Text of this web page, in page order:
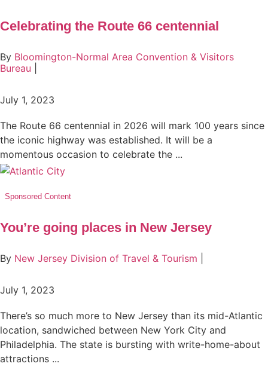
Celebrating the Route 66 centennial
By Bloomington-Normal Area Convention & Visitors
Bureau
July 1, 2023
The Route 66 centennial in 2026 will mark 100 years since
the iconic highway was established. It will be a
momentous occasion to celebrate the ...
Sponsored Content
You’re going places in New Jersey
By New Jersey Division of Travel & Tourism
July 1, 2023
There’s so much more to New Jersey than its mid-Atlantic
location, sandwiched between New York City and
Philadelphia. The state is bursting with write-home-about
attractions ...